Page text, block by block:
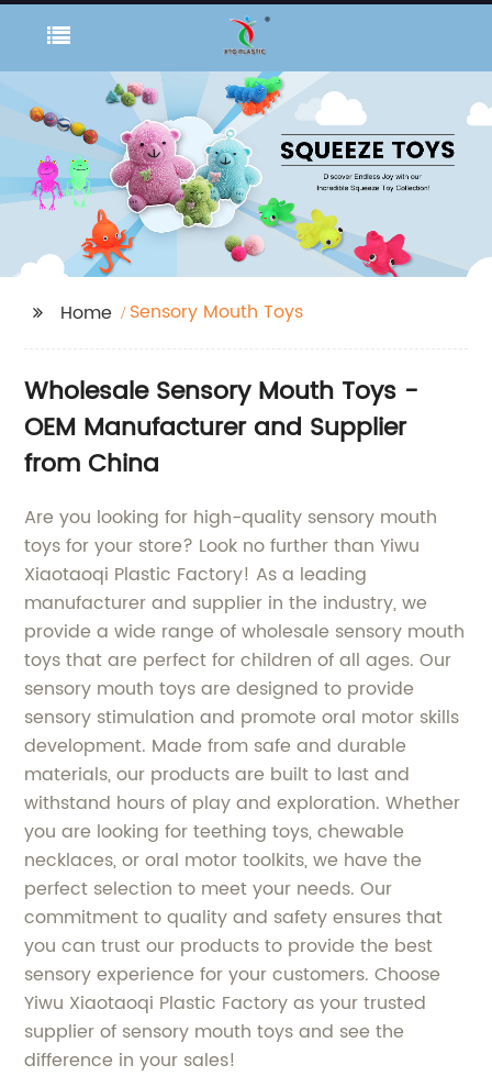
Home Sensory Mouth Toys
Wholesale Sensory Mouth Toys -
OEM Manufacturer and Supplier
from China
Are you looking for high-quality sensory mouth
toys for your store? Look no further than Yiwu
Xiaotaoqi Plastic Factory! As a leading
manufacturer and supplier in the industry, we
provide a wide range of wholesale sensory mouth
toys that are perfect for children of all ages. Our
sensory mouth toys are designed to provide
sensory stimulation and promote oral motor skills
development. Made from safe and durable
materials, our products are built to last and
withstand hours of play and exploration. Whether
you are looking for teething toys, chewable
necklaces, or oral motor toolkits, we have the
perfect selection to meet your needs. Our
commitment to quality and safety ensures that
you can trust our products to provide the best
sensory experience for your customers. Choose
Yiwu Xiaotaoqi Plastic Factory as your trusted
supplier of sensory mouth toys and see the
difference in your sales!